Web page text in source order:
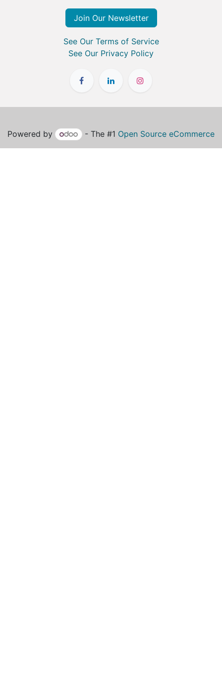
Join Our Newsletter
See Our Terms of Service
See Our Privacy Policy
Powered by - The #1 Open Source eCommerce